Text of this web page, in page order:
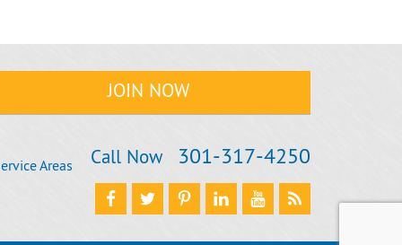
Call Now 301‐317‐4250
Areas